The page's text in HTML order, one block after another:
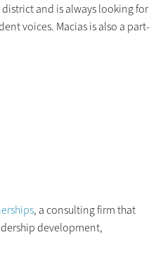
district and is always looking for
voices. Macias is also a part-
, a consulting firm that
development,